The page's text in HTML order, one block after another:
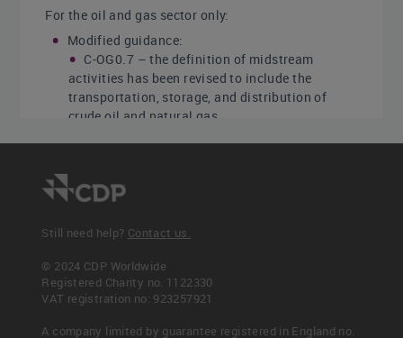
For the oil and gas sector only:
Modified guidance:
C-OG0.7 – the definition of midstream
activities has been revised to include the
transportation, storage, and distribution of
crude oil and natural gas.
Clickherefor a list of all changes made this year.
Sector-specific content
Additional questions on organizational activities
Capital goods
Cement
Chemicals
Still need help? Contact us.
© 2024 CDP Worldwide
Registered Charity no. 1122330
VAT registration no: 923257921
A company limited by guarantee registered in England no.